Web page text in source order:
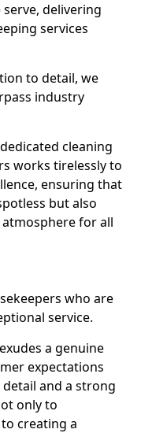
delivering
services
to detail, we
industry
cleaning
works tirelessly to
ensuring that
but also
for all
who are
service.
a genuine
expectations
and a strong
only to
creating a